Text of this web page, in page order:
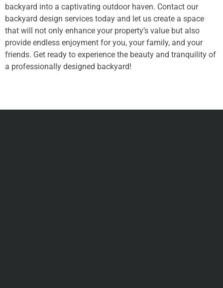
backyard into a captivating outdoor haven. Contact our
backyard design services today and let us create a space
that will not only enhance your property’s value but also
provide endless enjoyment for you, your family, and your
friends. Get ready to experience the beauty and tranquility of
a professionally designed backyard!